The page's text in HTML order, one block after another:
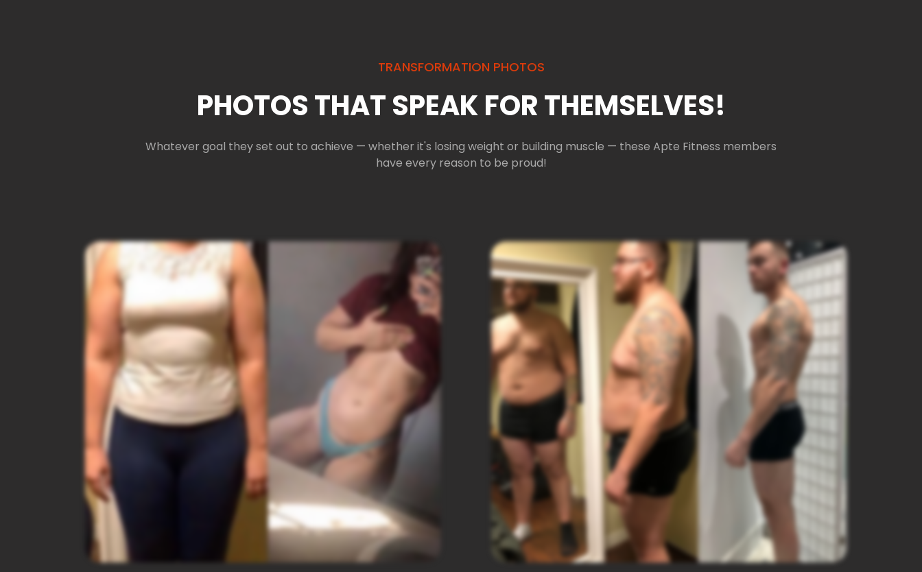
TRANSFORMATION PHOTOS
PHOTOS THAT SPEAK FOR THEMSELVES!
Whatever goal they set out to achieve — whether it's losing weight or building muscle — these Apte Fitness members
have every reason to be proud!